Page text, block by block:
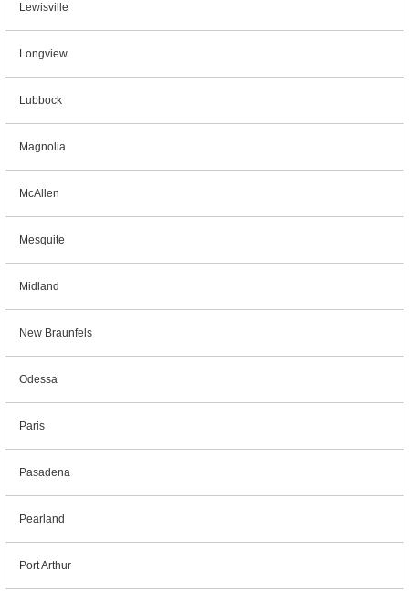
Lewisville
Longview
Lubbock
Magnolia
McAllen
Mesquite
Midland
New Braunfels
Odessa
Paris
Pasadena
Pearland
Port Arthur